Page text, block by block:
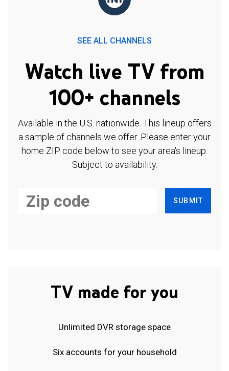
SEE ALL CHANNELS
Watch live TV from
100+ channels
Available in the U.S. nationwide. This lineup offers
a sample of channels we offer. Please enter your
home ZIP code below to see your area's lineup.
Subject to availability.
SUBMIT
TV made for you
Unlimited DVR storage space
Six accounts for your household